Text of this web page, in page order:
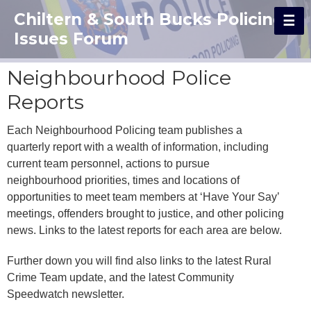
Chiltern & South Bucks Policing
Issues Forum
Neighbourhood Police
Reports
Each Neighbourhood Policing team publishes a
quarterly report with a wealth of information, including
current team personnel, actions to pursue
neighbourhood priorities, times and locations of
opportunities to meet team members at ‘Have Your Say’
meetings, offenders brought to justice, and other policing
news. Links to the latest reports for each area are below.
Further down you will find also links to the latest Rural
Crime Team update, and the latest Community
Speedwatch newsletter.